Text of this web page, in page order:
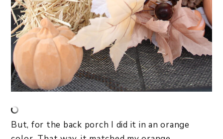
But, for the back porch I did it in an orange